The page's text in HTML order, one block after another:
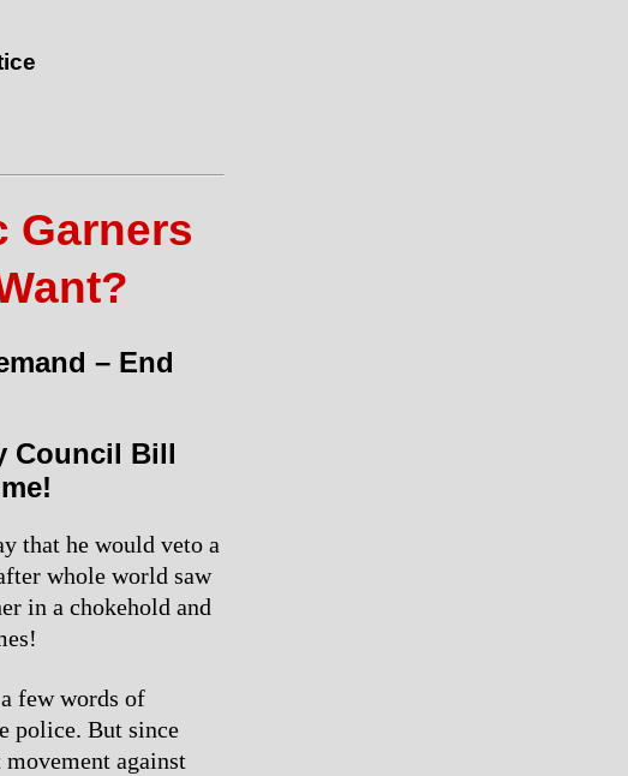
Garners
– End
Council Bill
that he would veto a
whole world saw
in a chokehold and
few words of
police. But since
against